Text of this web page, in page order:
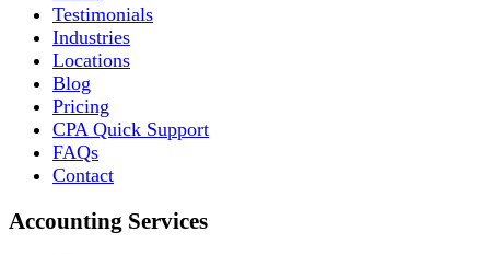
Testimonials
Industries
Locations
Blog
Pricing
CPA Quick Support
FAQs
Contact
Accounting Services